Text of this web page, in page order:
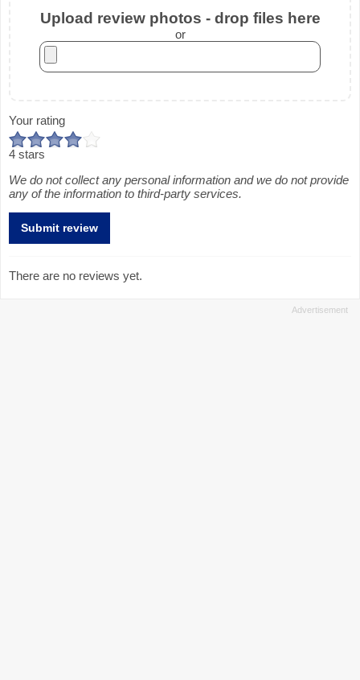
Upload review photos - drop files here
or
Your rating
4 stars
We do not collect any personal information and we do not provide
any of the information to third-party services.
There are no reviews yet.